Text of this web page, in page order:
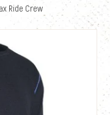
Ride Crew